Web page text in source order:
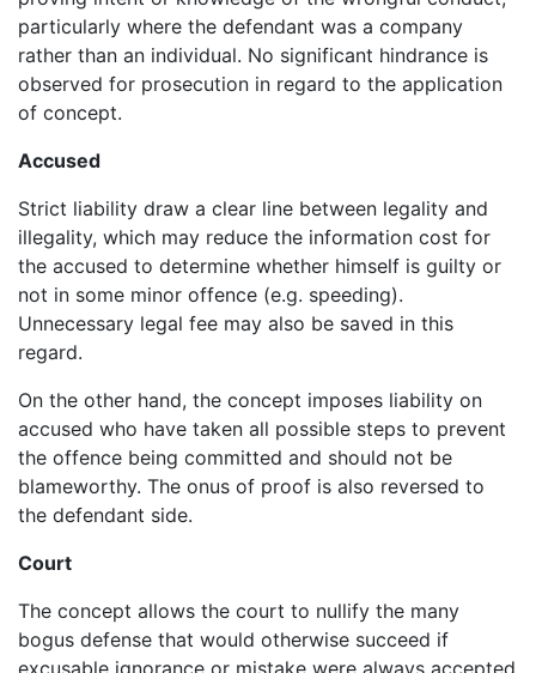
particularly where the defendant was a company
rather than an individual. No significant hindrance is
observed for prosecution in regard to the application
of concept.
Accused
Strict liability draw a clear line between legality and
illegality, which may reduce the information cost for
the accused to determine whether himself is guilty or
not in some minor offence (e.g. speeding).
Unnecessary legal fee may also be saved in this
regard.
On the other hand, the concept imposes liability on
accused who have taken all possible steps to prevent
the offence being committed and should not be
blameworthy. The onus of proof is also reversed to
the defendant side.
Court
The concept allows the court to nullify the many
bogus defense that would otherwise succeed if
excusable ignorance or mistake were always accepted